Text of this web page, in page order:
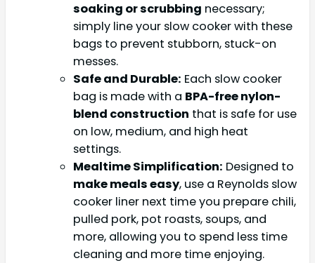
soaking or scrubbing necessary;
simply line your slow cooker with these
bags to prevent stubborn, stuck-on
messes.
Safe and Durable: Each slow cooker
bag is made with a BPA-free nylon-
blend construction that is safe for use
on low, medium, and high heat
settings.
Mealtime Simplification: Designed to
make meals easy, use a Reynolds slow
cooker liner next time you prepare chili,
pulled pork, pot roasts, soups, and
more, allowing you to spend less time
cleaning and more time enjoying.